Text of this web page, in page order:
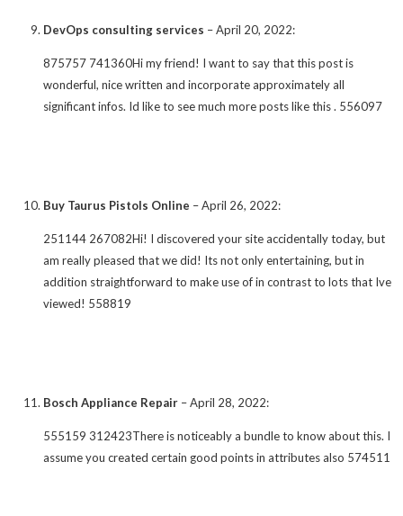
DevOps consulting services –April 20, 2022:
875757 741360Hi my friend! I want to say that this post is
wonderful, nice written and incorporate approximately all
significant infos. Id like to see much more posts like this . 556097
Buy Taurus Pistols Online –April 26, 2022:
251144 267082Hi! I discovered your site accidentally today, but
am really pleased that we did! Its not only entertaining, but in
addition straightforward to make use of in contrast to lots that Ive
viewed! 558819
Bosch Appliance Repair –April 28, 2022:
555159 312423There is noticeably a bundle to know about this. I
assume you created certain good points in attributes also 574511